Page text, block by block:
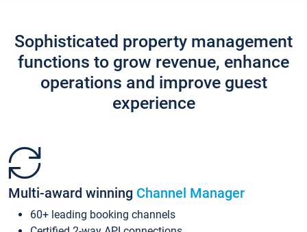
Sophisticated property management
functions to grow revenue, enhance
operations and improve guest
experience
Multi-award winning Channel Manager
60+ leading booking channels